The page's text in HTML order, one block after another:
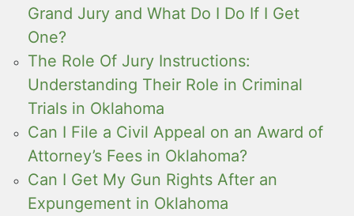
Grand Jury and What Do I Do If I Get
One?
The Role Of Jury Instructions:
Understanding Their Role in Criminal
Trials in Oklahoma
Can I File a Civil Appeal on an Award of
Attorney’s Fees in Oklahoma?
Can I Get My Gun Rights After an
Expungement in Oklahoma